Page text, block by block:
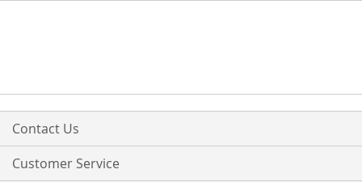
Contact Us
Customer Service